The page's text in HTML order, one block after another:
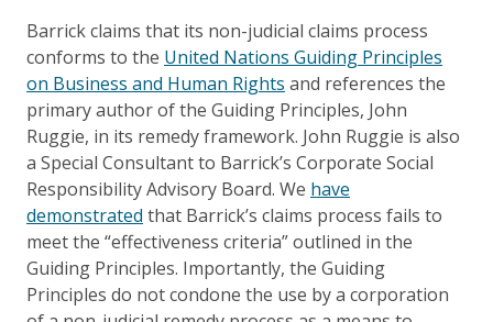
Barrick claims that its non-judicial claims process
conforms to the United Nations Guiding Principles
on Business and Human Rights and references the
primary author of the Guiding Principles, John
Ruggie, in its remedy framework. John Ruggie is also
a Special Consultant to Barrick’s Corporate Social
Responsibility Advisory Board. We have
demonstrated that Barrick’s claims process fails to
meet the “effectiveness criteria” outlined in the
Guiding Principles. Importantly, the Guiding
Principles do not condone the use by a corporation